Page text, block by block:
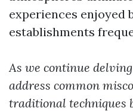
experiences enjoyed
establishments
As we continue
address common
traditional techniques